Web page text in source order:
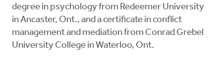
degree in psychology from Redeemer University
in Ancaster, Ont., and a certificate in conflict
management and mediation from Conrad Grebel
University College in Waterloo, Ont.